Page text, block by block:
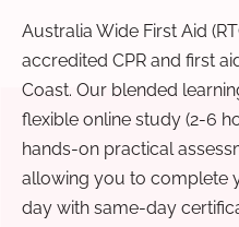
Australia Wide First Aid
accredited CPR and first
Coast. Our blended
flexible online study (2-6
hands-on practical
allowing you to complete
day with same-day